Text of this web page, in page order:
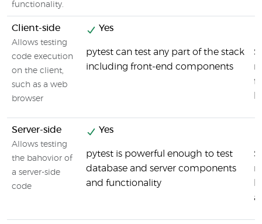
functionality.
Client-side
Allows testing
code execution
on the client,
such as a web
browser
Yes
pytest can test any part of the stack
including front-end components
Server-side
Allows testing
the bahovior of
a server-side
code
Yes
pytest is powerful enough to test
database and server components
and functionality